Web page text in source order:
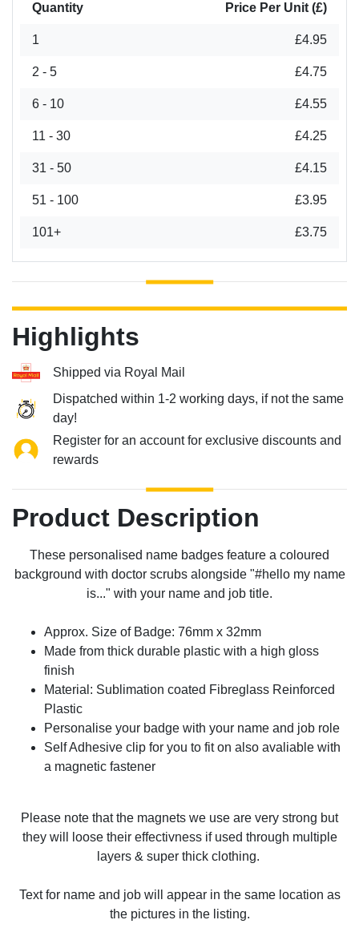
Quantity Price Per Unit (£)
1 £4.95
2 - 5 £4.75
6 - 10 £4.55
11 - 30 £4.25
31 - 50 £4.15
51 - 100 £3.95
101+ £3.75
Highlights
Shipped via Royal Mail
Dispatched within 1-2 working days, if not the same
day!
Register for an account for exclusive discounts and
rewards
Product Description
These personalised name badges feature a coloured
background with doctor scrubs alongside "#hello my name
is..." with your name and job title.
Approx. Size of Badge: 76mm x 32mm
Made from thick durable plastic with a high gloss
finish
Material: Sublimation coated Fibreglass Reinforced
Plastic
Personalise your badge with your name and job role
Self Adhesive clip for you to fit on also avaliable with
a magnetic fastener
Please note that the magnets we use are very strong but
they will loose their effectivness if used through multiple
layers & super thick clothing.
Text for name and job will appear in the same location as
the pictures in the listing.